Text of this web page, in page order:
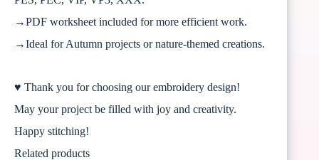
→PDF worksheet included for more efficient work.
→Ideal for Autumn projects or nature-themed creations.
♥ Thank you for choosing our embroidery design!
May your project be filled with joy and creativity.
Happy stitching!
Related products